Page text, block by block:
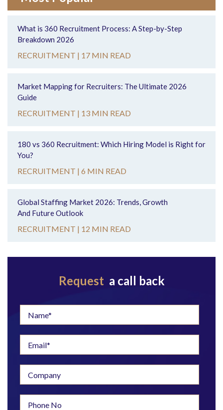
What is 360 Recruitment Process: A Step-by-Step
Breakdown 2026
RECRUITMENT | 17 MIN READ
Market Mapping for Recruiters: The Ultimate 2026
Guide
RECRUITMENT | 13 MIN READ
180 vs 360 Recruitment: Which Hiring Model is Right for
You?
RECRUITMENT | 6 MIN READ
Global Staffing Market 2026: Trends, Growth
And Future Outlook
RECRUITMENT | 12 MIN READ
Request a call back